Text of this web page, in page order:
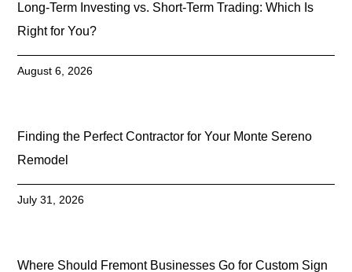
Long-Term Investing vs. Short-Term Trading: Which Is
Right for You?
August 6, 2026
Finding the Perfect Contractor for Your Monte Sereno
Remodel
July 31, 2026
Where Should Fremont Businesses Go for Custom Sign